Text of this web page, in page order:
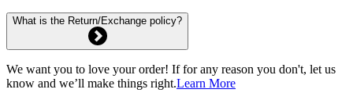
What is the Return/Exchange policy?
We want you to love your order! If for any reason you don't, let us
know and we’ll make things right.Learn More